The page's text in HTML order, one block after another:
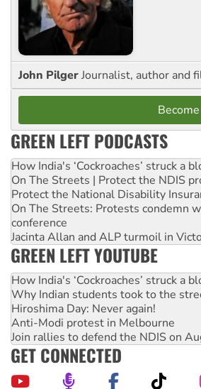
John PilgerJournalist, author and
GREEN LEFT PODCASTS
How India's ‘Cockroaches’ struck a
On The Streets | Protect the NDIS
Protect the National Disability
On The Streets: Protests condemn
conference
Jacinta Allan and ALP turmoil in
GREEN LEFT YOUTUBE
How India's ‘Cockroaches’ struck a
Why Indian students took to the
Hiroshima Day: Never again!
Anti-Modi protest in Melbourne
Join rallies to defend the NDIS on
GET CONNECTED